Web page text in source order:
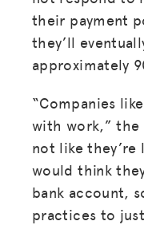
their payment
they’ll
approximately
“Companies
with work,” the
not like they’re
would think
bank account,
practices to